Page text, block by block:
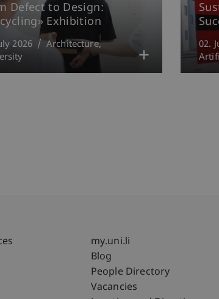
Defect to Design:
Exhibition
2026
Architecture
02.
Rechtliche Hinweise
Fußzeile
my.uni.li
Blog
People Directory
Vacancies